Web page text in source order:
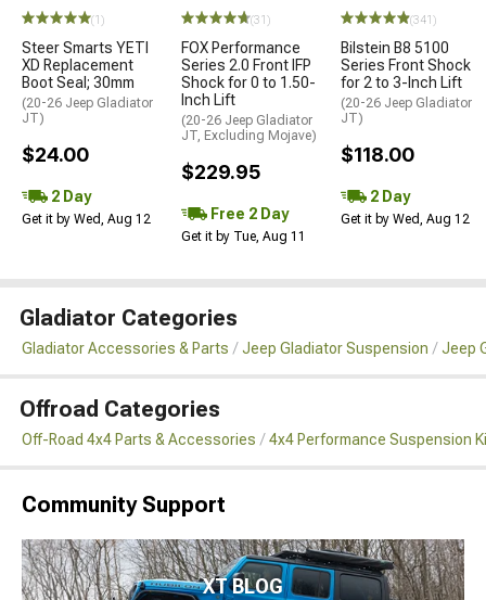
(1)
Steer Smarts YETI
XD Replacement
Boot Seal; 30mm
(20-26 Jeep Gladiator
JT)
$24.00
2 Day
Get it by Wed, Aug 12
(31)
FOX Performance
Series 2.0 Front IFP
Shock for 0 to 1.50-
Inch Lift
(20-26 Jeep Gladiator
JT, Excluding Mojave)
$229.95
Free 2 Day
Get it by Tue, Aug 11
(341)
Bilstein B8 5100
Series Front Shock
for 2 to 3-Inch Lift
(20-26 Jeep Gladiator
JT)
$118.00
2 Day
Get it by Wed, Aug 12
Gladiator Categories
Gladiator Accessories & Parts Jeep Gladiator Suspension Jeep
Offroad Categories
Off-Road 4x4 Parts & Accessories 4x4 Performance Suspension
Community Support
XT BLOG